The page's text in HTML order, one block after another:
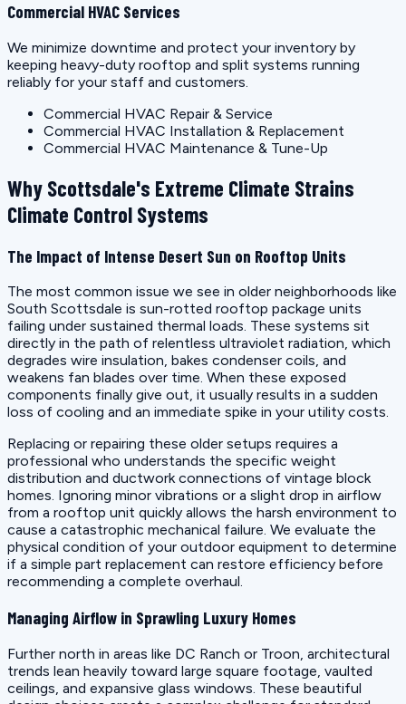
Commercial HVAC Services
We minimize downtime and protect your inventory by
keeping heavy-duty rooftop and split systems running
reliably for your staff and customers.
Commercial HVAC Repair & Service
Commercial HVAC Installation & Replacement
Commercial HVAC Maintenance & Tune-Up
Why Scottsdale's Extreme Climate Strains
Climate Control Systems
The Impact of Intense Desert Sun on Rooftop Units
The most common issue we see in older neighborhoods like
South Scottsdale is sun-rotted rooftop package units
failing under sustained thermal loads. These systems sit
directly in the path of relentless ultraviolet radiation, which
degrades wire insulation, bakes condenser coils, and
weakens fan blades over time. When these exposed
components finally give out, it usually results in a sudden
loss of cooling and an immediate spike in your utility costs.
Replacing or repairing these older setups requires a
professional who understands the specific weight
distribution and ductwork connections of vintage block
homes. Ignoring minor vibrations or a slight drop in airflow
from a rooftop unit quickly allows the harsh environment to
cause a catastrophic mechanical failure. We evaluate the
physical condition of your outdoor equipment to determine
if a simple part replacement can restore efficiency before
recommending a complete overhaul.
Managing Airflow in Sprawling Luxury Homes
Further north in areas like DC Ranch or Troon, architectural
trends lean heavily toward large square footage, vaulted
ceilings, and expansive glass windows. These beautiful